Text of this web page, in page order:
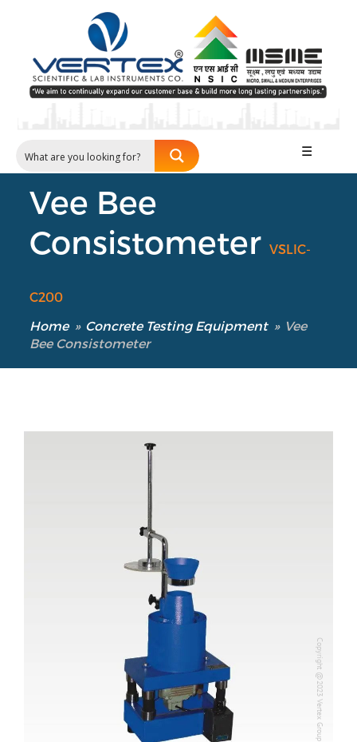
☰
Vee Bee
ConsistometerVSLIC-
C200
Home » Concrete Testing Equipment » Vee
Bee Consistometer
Copyright @2023 Vertex Group